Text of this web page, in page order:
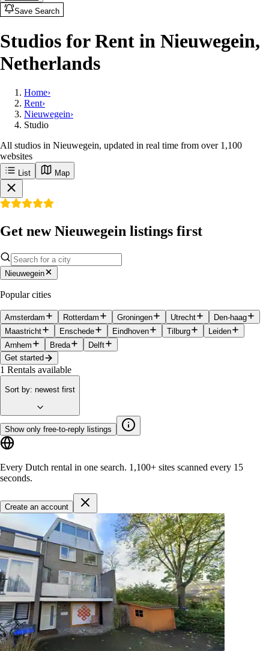
Save Search
Studios for Rent in Nieuwegein,
Netherlands
Home›
Rent›
Nieuwegein›
Studio
All studios in Nieuwegein, updated in real time from over 1,100
websites
List Map
Get new Nieuwegein listings first
Nieuwegein
Popular cities
Amsterdam Rotterdam Groningen Utrecht
Den-haag
Maastricht
Enschede Eindhoven Tilburg
Leiden
Arnhem
Breda
Delft
Get started
1 Rentals available
Sort by: newest first
Show only free-to-reply listings
Every Dutch rental in one search. 1,100+ sites scanned every 15
seconds.
Create an account